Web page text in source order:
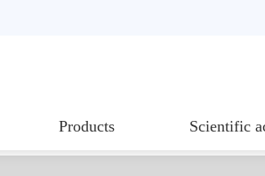
Products Scientific